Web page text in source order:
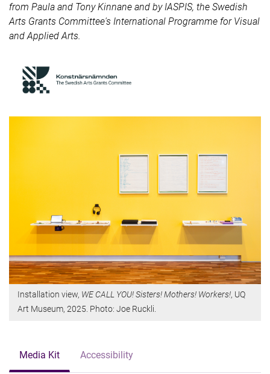
from Paula and Tony Kinnane and by IASPIS, the Swedish
Arts Grants Committee's International Programme for Visual
and Applied Arts.
Installation view, WE CALL YOU! Sisters! Mothers! Workers!, UQ
Art Museum, 2025. Photo: Joe Ruckli.
Media Kit Accessibility